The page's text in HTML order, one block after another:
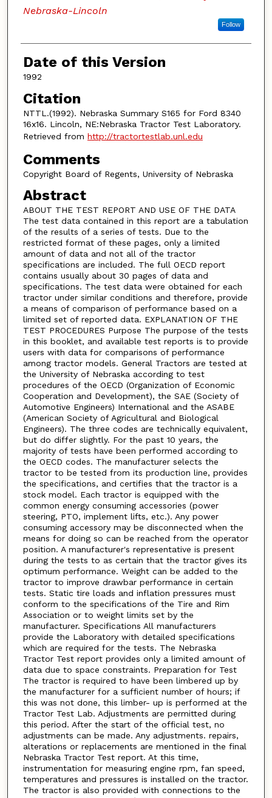
Nebraska-Lincoln
Follow
Date of this Version
1992
Citation
NTTL.(1992). Nebraska Summary S165 for Ford 8340
16x16. Lincoln, NE:Nebraska Tractor Test Laboratory.
Retrieved from http://tractortestlab.unl.edu
Comments
Copyright Board of Regents, University of Nebraska
Abstract
ABOUT THE TEST REPORT AND USE OF THE DATA
The test data contained in this report are a tabulation
of the results of a series of tests. Due to the
restricted format of these pages, only a limited
amount of data and not all of the tractor
specifications are included. The full OECD report
contains usually about 30 pages of data and
specifications. The test data were obtained for each
tractor under similar conditions and therefore, provide
a means of comparison of performance based on a
limited set of reported data. EXPLANATION OF THE
TEST PROCEDURES Purpose The purpose of the tests
in this booklet, and available test reports is to provide
users with data for comparisons of performance
among tractor models. General Tractors are tested at
the University of Nebraska according to test
procedures of the OECD (Organization of Economic
Cooperation and Development), the SAE (Society of
Automotive Engineers) International and the ASABE
(American Society of Agricultural and Biological
Engineers). The three codes are technically equivalent,
but do differ slightly. For the past 10 years, the
majority of tests have been performed according to
the OECD codes. The manufacturer selects the
tractor to be tested from its production line, provides
the specifications, and certifies that the tractor is a
stock model. Each tractor is equipped with the
common energy consuming accessories (power
steering, PTO, implement lifts, etc.). Any power
consuming accessory may be disconnected when the
means for doing so can be reached from the operator
position. A manufacturer's representative is present
during the tests to as certain that the tractor gives its
optimum performance. Weight can be added to the
tractor to improve drawbar performance in certain
tests. Static tire loads and inflation pressures must
conform to the specifications of the Tire and Rim
Association or to weight limits set by the
manufacturer. Specifications All manufacturers
provide the Laboratory with detailed specifications
which are required for the tests. The Nebraska
Tractor Test report provides only a limited amount of
data due to space constraints. Preparation for Test
The tractor is required to have been limbered up by
the manufacturer for a sufficient number of hours; if
this was not done, this limber- up is performed at the
Tractor Test Lab. Adjustments are permitted during
this period. After the start of the official test, no
adjustments can be made. Any adjustments. repairs,
alterations or replacements are mentioned in the final
Nebraska Tractor Test report. At this time,
instrumentation for measuring engine rpm, fan speed,
temperatures and pressures is installed on the tractor.
The tractor is also provided with connections to the